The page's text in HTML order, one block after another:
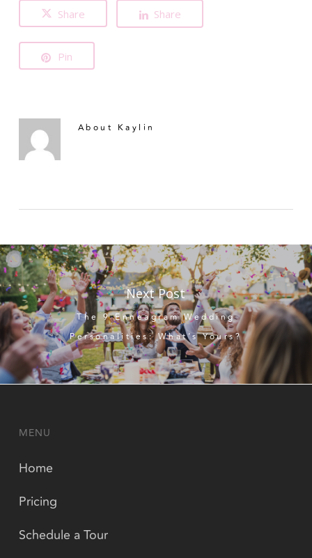
Share Share
Pin
About Kaylin
Next Post
The 9 Enneagram Wedding
Personalities: What’s Yours?
MENU
Home
Pricing
Schedule a Tour